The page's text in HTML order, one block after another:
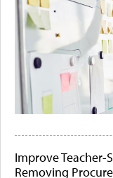
Improve Teacher-
Removing